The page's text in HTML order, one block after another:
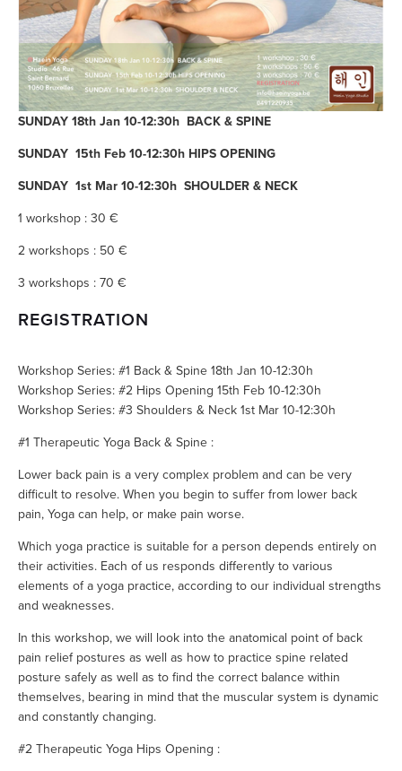
SUNDAY 18th Jan 10-12:30h BACK & SPINE
SUNDAY 15th Feb 10-12:30h HIPS OPENING
SUNDAY 1st Mar 10-12:30h SHOULDER & NECK
1 workshop : 30 €
2 workshops : 50 €
3 workshops : 70 €
REGISTRATION
Workshop Series: #1 Back & Spine 18th Jan 10-12:30h
Workshop Series: #2 Hips Opening 15th Feb 10-12:30h
Workshop Series: #3 Shoulders & Neck 1st Mar 10-12:30h
#1 Therapeutic Yoga Back & Spine :
Lower back pain is a very complex problem and can be very
difficult to resolve. When you begin to suffer from lower back
pain, Yoga can help, or make pain worse.
Which yoga practice is suitable for a person depends entirely on
their activities. Each of us responds differently to various
elements of a yoga practice, according to our individual strengths
and weaknesses.
In this workshop, we will look into the anatomical point of back
pain relief postures as well as how to practice spine related
posture safely as well as to find the correct balance within
themselves, bearing in mind that the muscular system is dynamic
and constantly changing.
#2 Therapeutic Yoga Hips Opening :